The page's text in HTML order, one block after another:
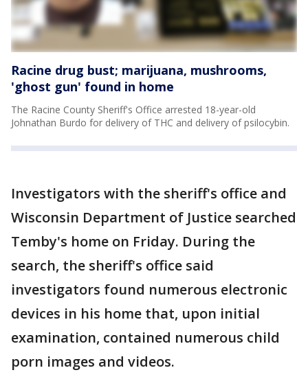
Racine drug bust; marijuana, mushrooms,
'ghost gun' found in home
The Racine County Sheriff's Office arrested 18-year-old
Johnathan Burdo for delivery of THC and delivery of psilocybin.
Investigators with the sheriff's office and
Wisconsin Department of Justice searched
Temby's home on Friday. During the
search, the sheriff's office said
investigators found numerous electronic
devices in his home that, upon initial
examination, contained numerous child
porn images and videos.